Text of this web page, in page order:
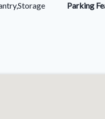
Parking